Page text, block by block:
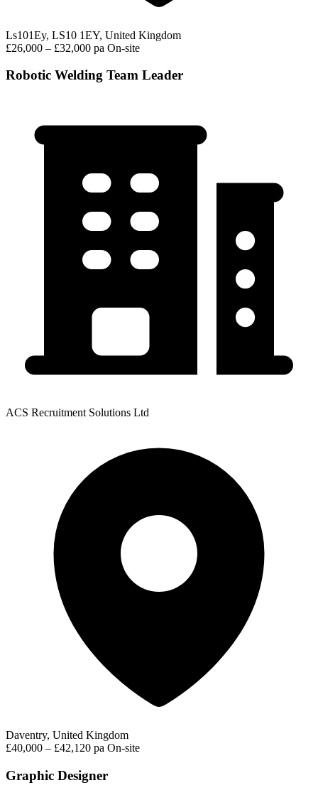
Ls101Ey, LS10 1EY, United Kingdom
£26,000 – £32,000 pa On-site
Robotic Welding Team Leader
ACS Recruitment Solutions Ltd
Daventry, United Kingdom
£40,000 – £42,120 pa On-site
Graphic Designer